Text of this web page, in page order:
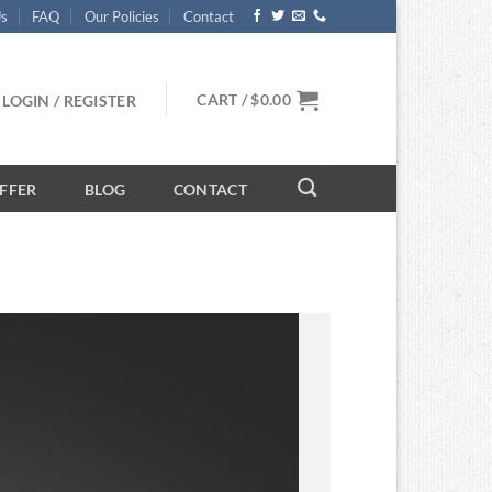
FAQ Our Policies Contact
LOGIN / REGISTER CART /$0.00
BLOG CONTACT